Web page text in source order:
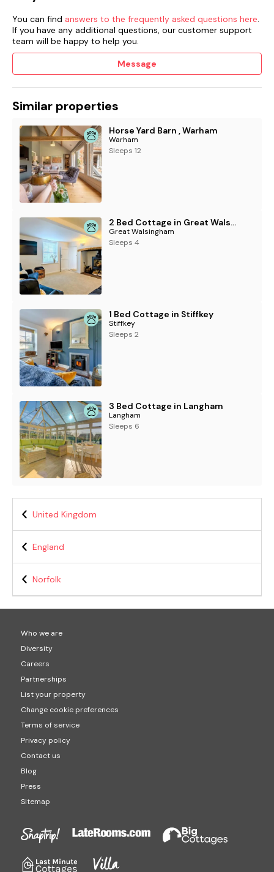
You can find answers to the frequently asked questions here.
If you have any additional questions, our customer support
team will be happy to help you.
Message
Similar properties
Horse Yard Barn , Warham
Warham
Sleeps 12
2 Bed Cottage in Great Walsingham
Great Walsingham
Sleeps 4
1 Bed Cottage in Stiffkey
Stiffkey
Sleeps 2
3 Bed Cottage in Langham
Langham
Sleeps 6
United Kingdom
England
Norfolk
Who we are
Diversity
Careers
Partnerships
List your property
Change cookie preferences
Terms of service
Privacy policy
Contact us
Blog
Press
Sitemap